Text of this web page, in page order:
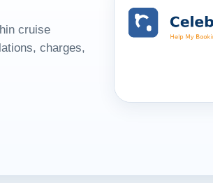
cruise
charges,